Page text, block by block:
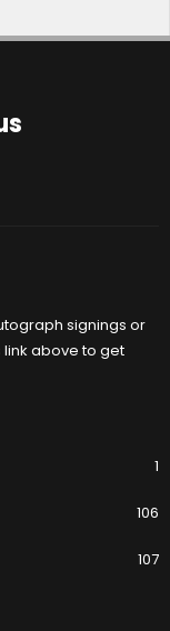
signings or
link above to get
1
106
107